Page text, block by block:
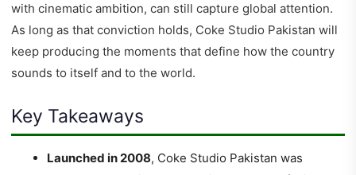
with cinematic ambition, can still capture global attention.
As long as that conviction holds, Coke Studio Pakistan will
keep producing the moments that define how the country
sounds to itself and to the world.
Key Takeaways
Launched in 2008, Coke Studio Pakistan was